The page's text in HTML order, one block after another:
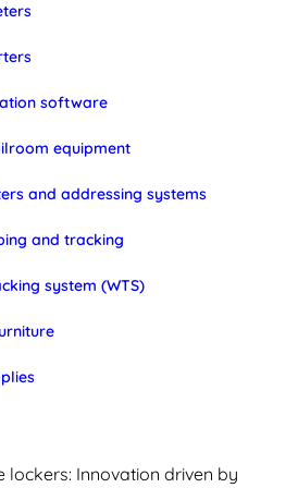
software
equipment
and addressing systems
and tracking
system (WTS)
Innovation driven by